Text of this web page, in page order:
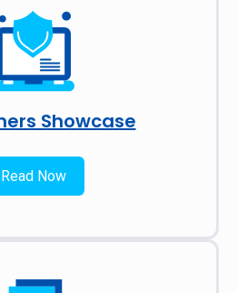
Showcase
Read Now